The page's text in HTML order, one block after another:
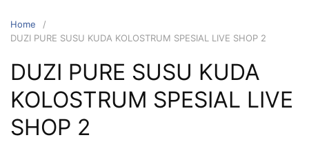
Home
DUZI PURE SUSU KUDA KOLOSTRUM SPESIAL LIVE SHOP 2
DUZI PURE SUSU KUDA
KOLOSTRUM SPESIAL LIVE
SHOP 2